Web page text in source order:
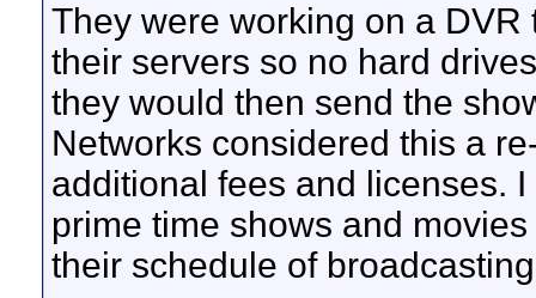
They were working on a
their servers so no hard
they would then send the
Networks considered this a
additional fees and licenses.
prime time shows and
their schedule of